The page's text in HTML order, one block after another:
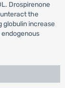
Drospirenone
the
increase